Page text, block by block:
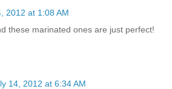
2012 at 1:08 AM
these marinated ones are just perfect!
14, 2012 at 6:34 AM